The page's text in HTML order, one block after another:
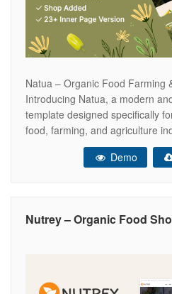
Natua – Organic Food Farming
Introducing Natua, a modern
template designed specifically
food, farming, and agriculture
an organic shop, a farm, or
landscaping services, Natua is
Demo
Nutrey – Organic Food